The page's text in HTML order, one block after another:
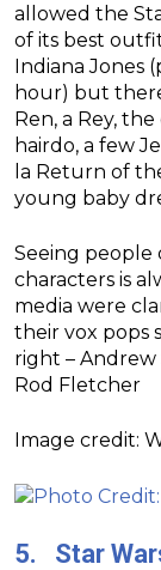
allowed the
of its best
Indiana Jones
hour) but there
Ren, a Rey,
hairdo, a few
la Return of
young baby
Seeing people
characters is
media were
their vox pops
right – Andrew
Rod Fletcher
Image credit:
5. Star